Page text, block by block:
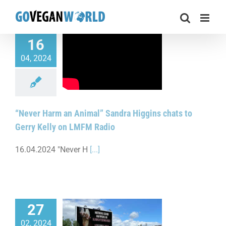
16
04, 2024
an Animal”
chats to Gerry
LMFM Radio
“Never Harm an Animal” Sandra Higgins chats to
Gerry Kelly on LMFM Radio
16.04.2024 "Never H [...]
27
02, 2024